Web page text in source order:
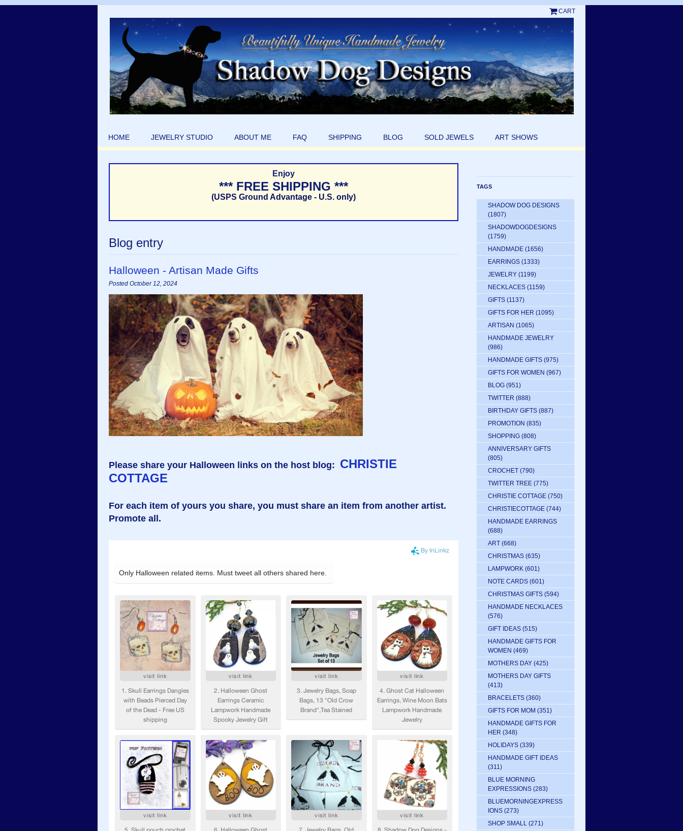
CART
HOME JEWELRY STUDIO ABOUT ME FAQ SHIPPING BLOG SOLD JEWELS ART SHOWS
Enjoy
*** FREE SHIPPING ***
(USPS Ground Advantage - U.S. only)
Blog entry
Halloween - Artisan Made Gifts
Posted October 12, 2024
Please share your Halloween links on the host blog: CHRISTIE
COTTAGE
For each item of yours you share, you must share an item from another artist.
Promote all.
TAGS
SHADOW DOG DESIGNS
(1807)
SHADOWDOGDESIGNS
(1759)
HANDMADE (1656)
EARRINGS (1333)
JEWELRY (1199)
NECKLACES (1159)
GIFTS (1137)
GIFTS FOR HER (1095)
ARTISAN (1065)
HANDMADE JEWELRY
(986)
HANDMADE GIFTS (975)
GIFTS FOR WOMEN (967)
BLOG (951)
TWITTER (888)
BIRTHDAY GIFTS (887)
PROMOTION (835)
SHOPPING (808)
ANNIVERSARY GIFTS
(805)
CROCHET (790)
TWITTER TREE (775)
CHRISTIE COTTAGE (750)
CHRISTIECOTTAGE (744)
HANDMADE EARRINGS
(688)
ART (668)
CHRISTMAS (635)
LAMPWORK (601)
NOTE CARDS (601)
CHRISTMAS GIFTS (594)
HANDMADE NECKLACES
(576)
GIFT IDEAS (515)
HANDMADE GIFTS FOR
WOMEN (469)
MOTHERS DAY (425)
MOTHERS DAY GIFTS
(413)
BRACELETS (360)
GIFTS FOR MOM (351)
HANDMADE GIFTS FOR
HER (348)
HOLIDAYS (339)
HANDMADE GIFT IDEAS
(311)
BLUE MORNING
EXPRESSIONS (283)
BLUEMORNINGEXPRESS
IONS (273)
SHOP SMALL (271)